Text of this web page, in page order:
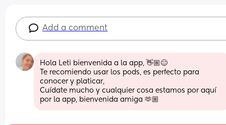
Add a comment
Hola Leti bienvenida a la app, 👋🏼😊
Te recomiendo usar los pods, es perfecto para
conocer y platicar,
Cuídate mucho y cualquier cosa estamos por aquí
por la app, bienvenida amiga 🫶🏼